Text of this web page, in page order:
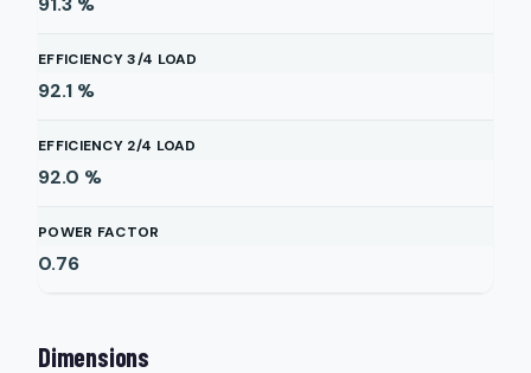
EFFICIENCY 3/4 LOAD
92.1 %
EFFICIENCY 2/4 LOAD
92.0 %
POWER FACTOR
0.76
Dimensions